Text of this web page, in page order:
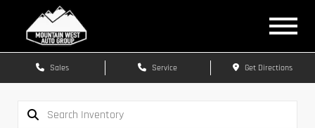
Sales Service Get Directions